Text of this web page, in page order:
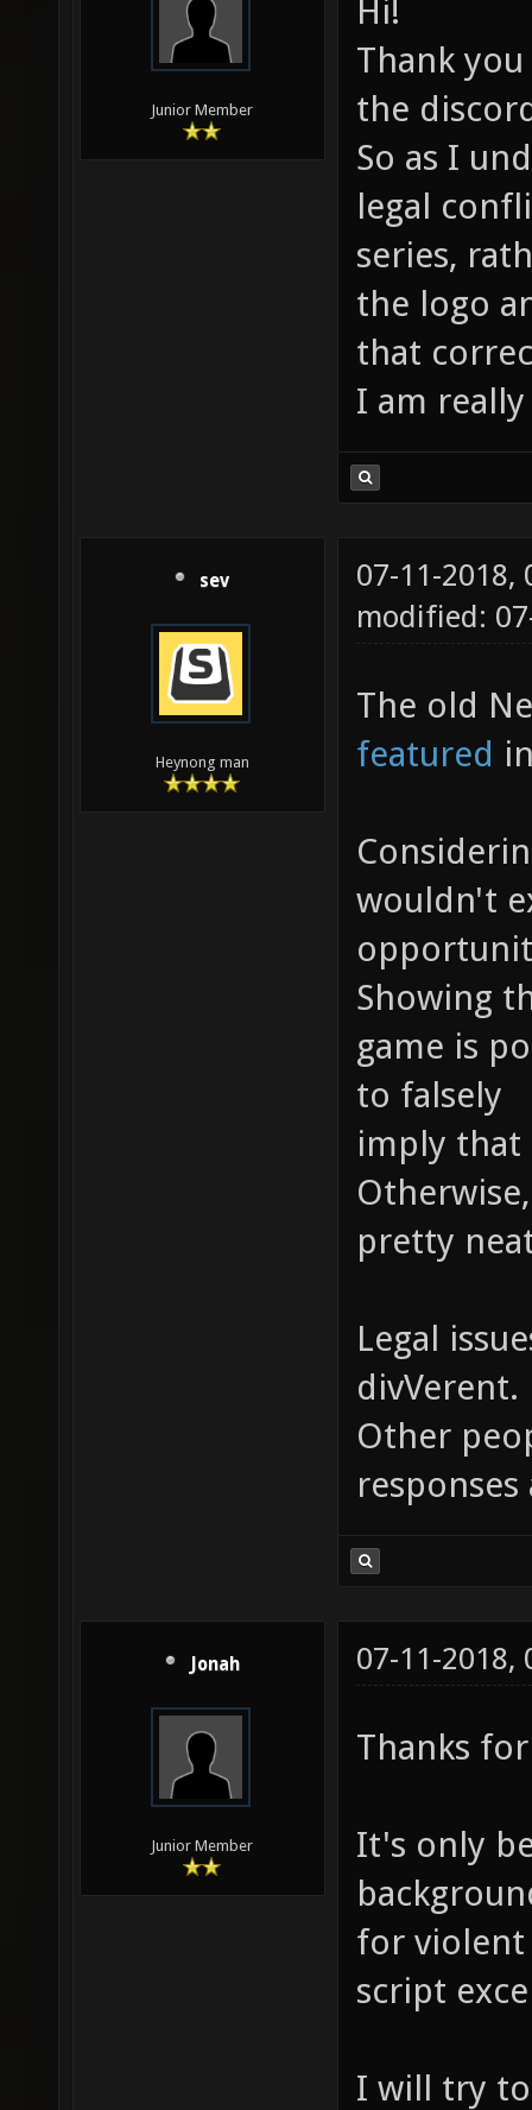
Junior Member
Hi!
Thank
the
So as I
legal
series,
the logo
that
I am
sev
Heynong man
07-11-2018,
modified:
The old
featured
wouldn't
Showing
game is
to falsely
imply that
pretty
Legal
divVerent.
Other
Jonah
Junior Member
07-11-2018,
Thanks
It's only
for violent
script
I will try